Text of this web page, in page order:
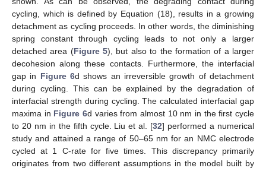
cycling, which is defined by Equation (18), results in a growing
detachment as cycling proceeds. In other words, the diminishing
spring constant through cycling leads to not only a larger
detached area (Figure 5), but also to the formation of a larger
decohesion along these contacts. Furthermore, the interfacial
gap in Figure 6d shows an irreversible growth of detachment
during cycling. This can be explained by the degradation of
interfacial strength during cycling. The calculated interfacial gap
maxima in Figure 6d varies from almost 10 nm in the first cycle
to 20 nm in the fifth cycle. Liu et al. [32] performed a numerical
study and attained a range of 50–65 nm for an NMC electrode
cycled at 1 C-rate for five times. This discrepancy primarily
originates from two different assumptions in the model built by